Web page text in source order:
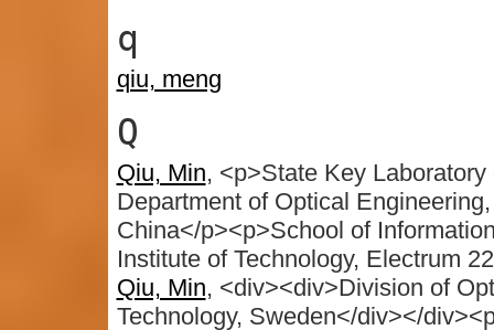
q
qiu, meng
Q
Qiu, Min, <p>State Key
Department of Optical
China</p><p>School of
Institute of Technology, Electrum
Qiu, Min, <div><div>Division of
Technology, Sweden</div></